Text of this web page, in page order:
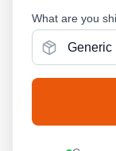
What are you